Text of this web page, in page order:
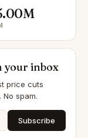
your inbox
price cuts
No spam.
Subscribe